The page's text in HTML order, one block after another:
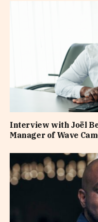
Interview with Joël
Manager of Wave